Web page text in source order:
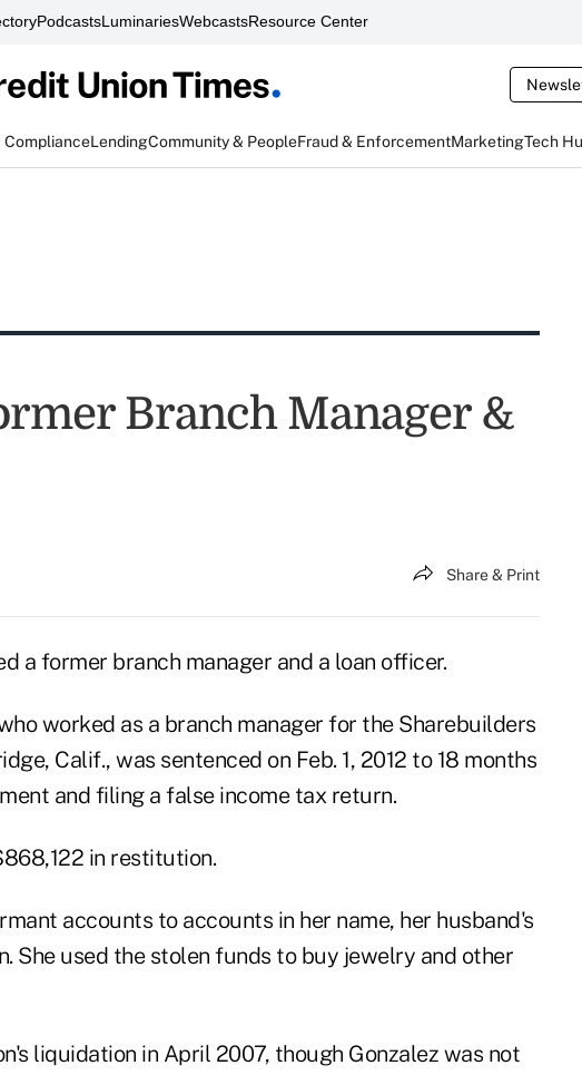
PodcastsLuminariesWebcastsResource Center
ComplianceLendingCommunity & PeopleFraud & EnforcementMarketingTech
Branch Manager &
Share & Print
a former branch manager and a loan officer.
worked as a branch manager for the Sharebuilders
Calif., was sentenced on Feb. 1, 2012 to 18 months
and filing a false income tax return.
in restitution.
accounts to accounts in her name, her husband's
She used the stolen funds to buy jewelry and other
liquidation in April 2007, though Gonzalez was not